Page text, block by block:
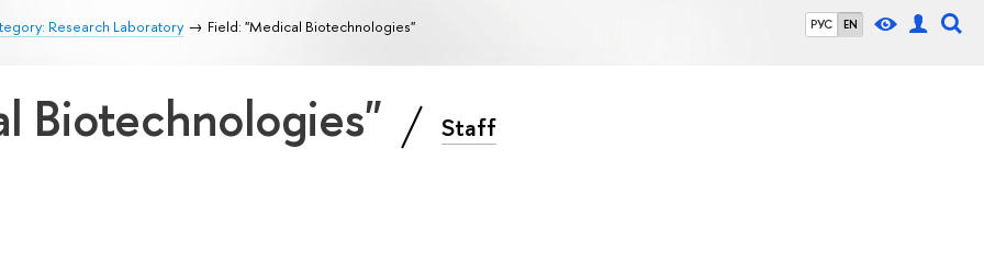
РУС EN
Research Laboratory Field: "Medical Biotechnologies"
Biotechnologies" Staff